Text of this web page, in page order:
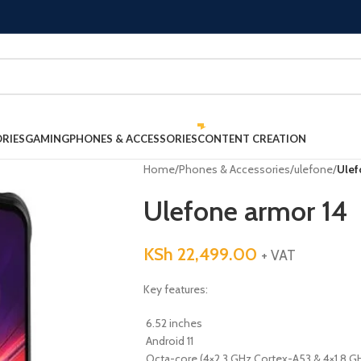
GAMINGPHONES & ACCESSORIESCONTENT CREATION
Home/Phones & Accessories/ulefone/
Ulefone armor 14
KSh 22,499.00 + VAT
Key features:
6.52 inches
Android 11